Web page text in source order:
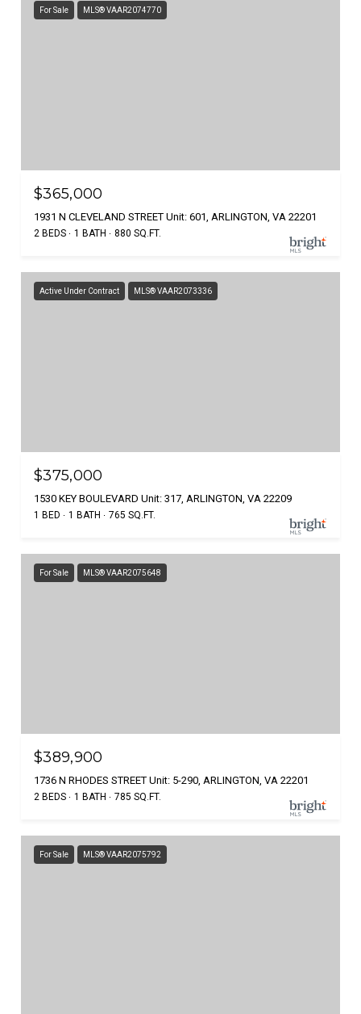
For Sale MLS® VAAR2074770
$365,000
1931 N CLEVELAND STREET Unit: 601, ARLINGTON, VA 22201
2 BEDS 1 BATH 880 SQ.FT.
Active Under Contract MLS® VAAR2073336
$375,000
1530 KEY BOULEVARD Unit: 317, ARLINGTON, VA 22209
1 BED 1 BATH 765 SQ.FT.
For Sale MLS® VAAR2075648
$389,900
1736 N RHODES STREET Unit: 5-290, ARLINGTON, VA 22201
2 BEDS 1 BATH 785 SQ.FT.
For Sale MLS® VAAR2075792